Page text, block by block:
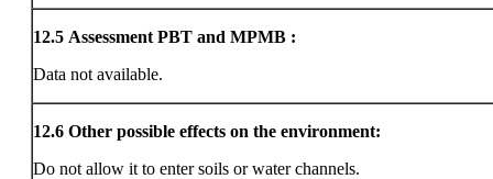
12.5 Assessment PBT and MPMB :
Data not available.
12.6 Other possible effects on the environment:
Do not allow it to enter soils or water channels.